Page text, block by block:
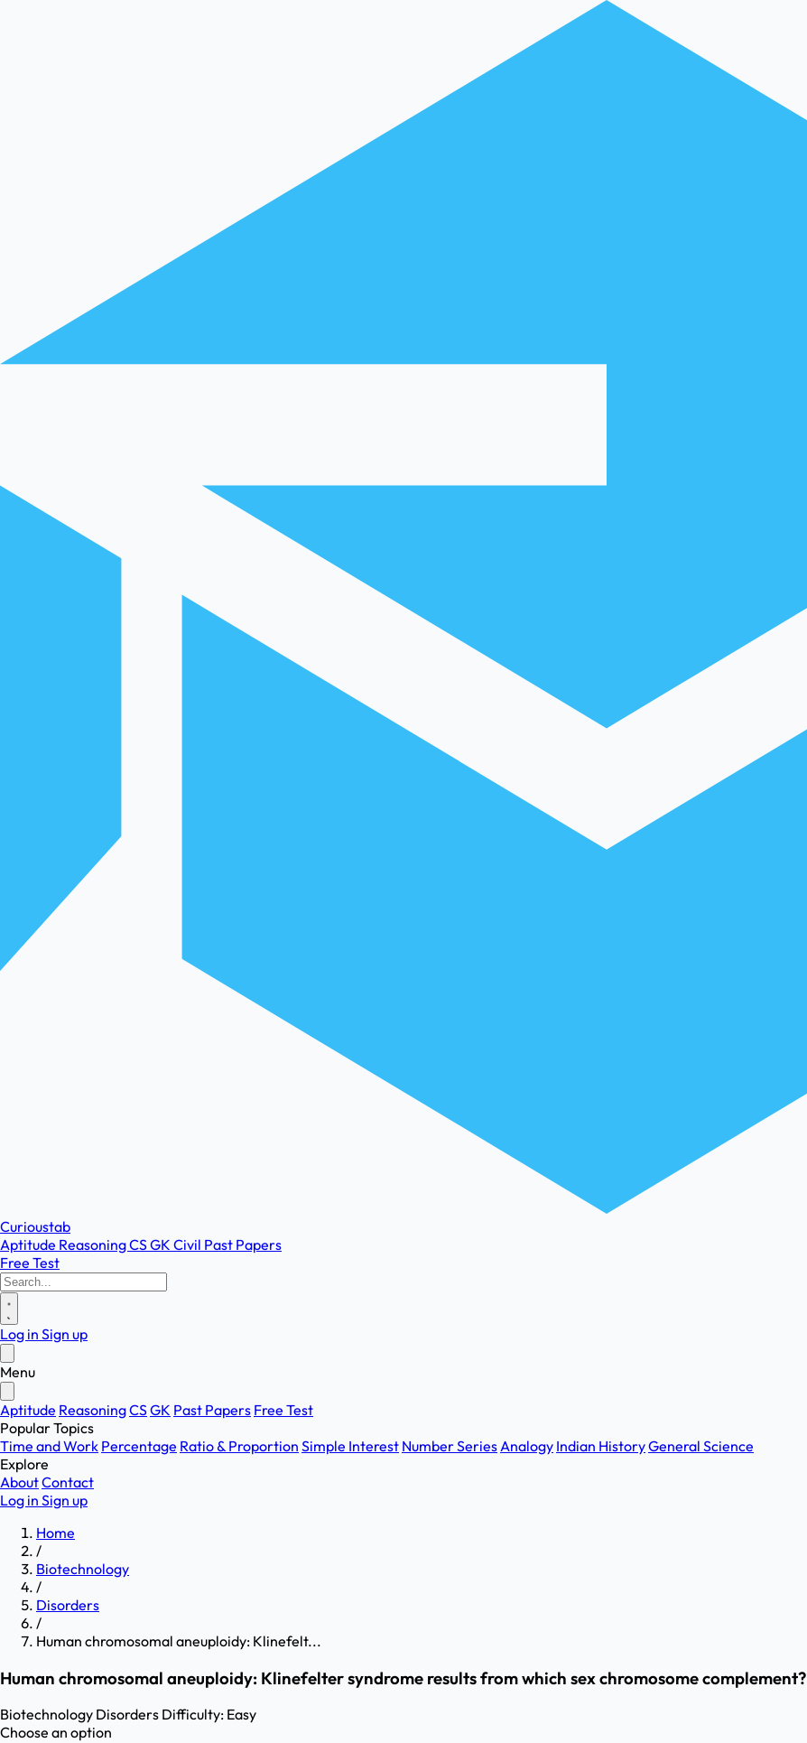
Curioustab
Aptitude ReasoningCSGK Civil Past Papers
Free Test
Log in Sign up
Menu
Aptitude ReasoningCSGK Past Papers Free Test
Popular Topics
Time and Work Percentage Ratio & Proportion Simple Interest Number SeriesAnalogy Indian HistoryGeneral Science
Explore
AboutContact
Log in Sign up
Home
/
Biotechnology
/
Disorders
/
Human chromosomal aneuploidy: Klinefelt...
Human chromosomal aneuploidy: Klinefelter syndrome results from which sex chromosome complement?
Biotechnology Disorders Difficulty: Easy
Choose an option